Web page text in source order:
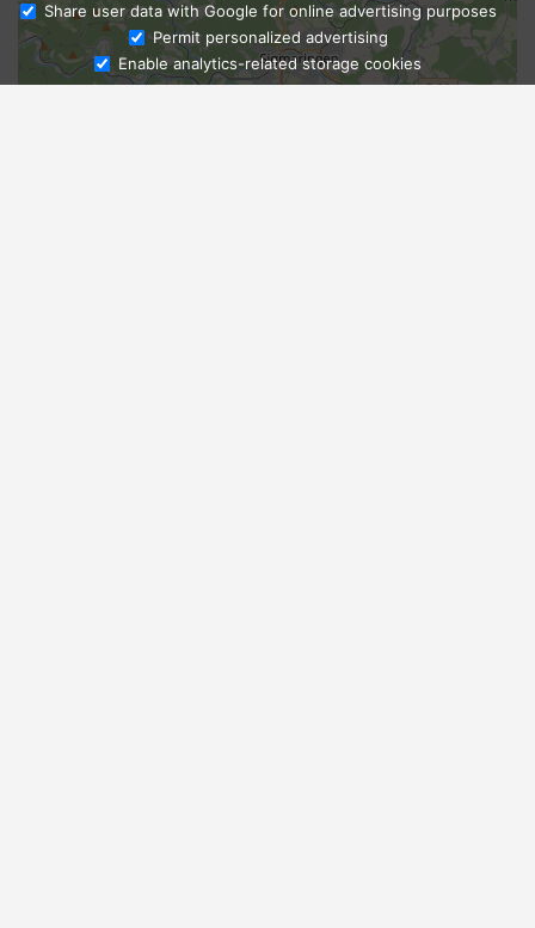
Ask Admissions
Share user data with Google for online advertising purposes
Permit personalized advertising
Enable analytics-related storage cookies